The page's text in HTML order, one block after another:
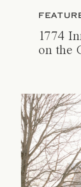
1774
on the